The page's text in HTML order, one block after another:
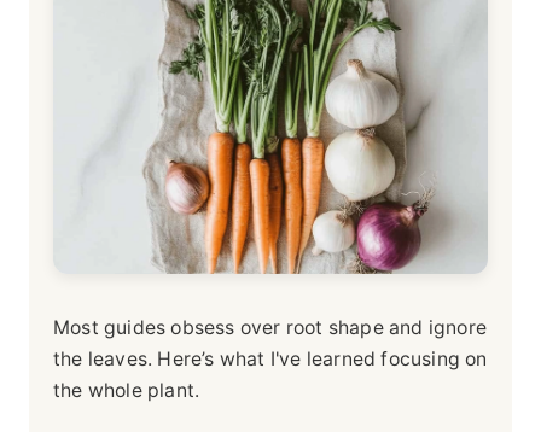
Most guides obsess over root shape and ignore
the leaves. Here’s what I've learned focusing on
the whole plant.